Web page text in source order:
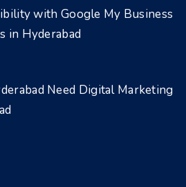
with Google My Business
in Hyderabad
Need Digital Marketing